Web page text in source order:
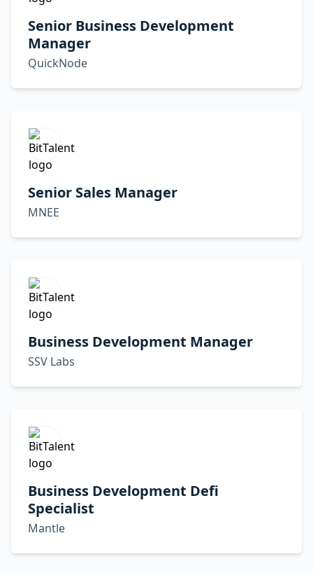
Senior Business Development
Manager
QuickNode
Senior Sales Manager
MNEE
Business Development Manager
SSV Labs
Business Development Defi
Specialist
Mantle